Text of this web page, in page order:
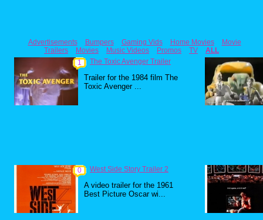
Advertisements Bumpers Gaming Vids Home Movies
Movie
Trailers
Movies Music Videos Promos TV
ALL
1
The Toxic Avenger Trailer
Trailer for the 1984 film The
Toxic Avenger ...
0 West Side Story Trailer 2
A video trailer for the 1961
Best Picture Oscar wi...